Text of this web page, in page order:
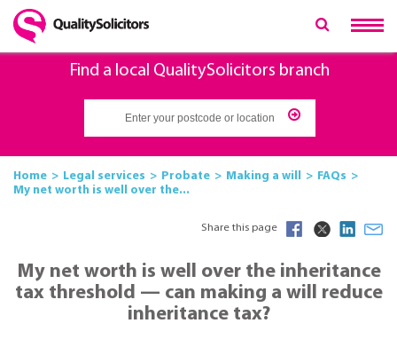
Find a local QualitySolicitors branch
Home Legal services Probate Making a will
FAQs
My net worth is well over the...
Share this page
My net worth is well over the inheritance
tax threshold — can making a will reduce
inheritance tax?